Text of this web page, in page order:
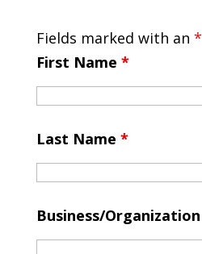
Fields marked with an *
First Name *
Last Name *
Business/Organization